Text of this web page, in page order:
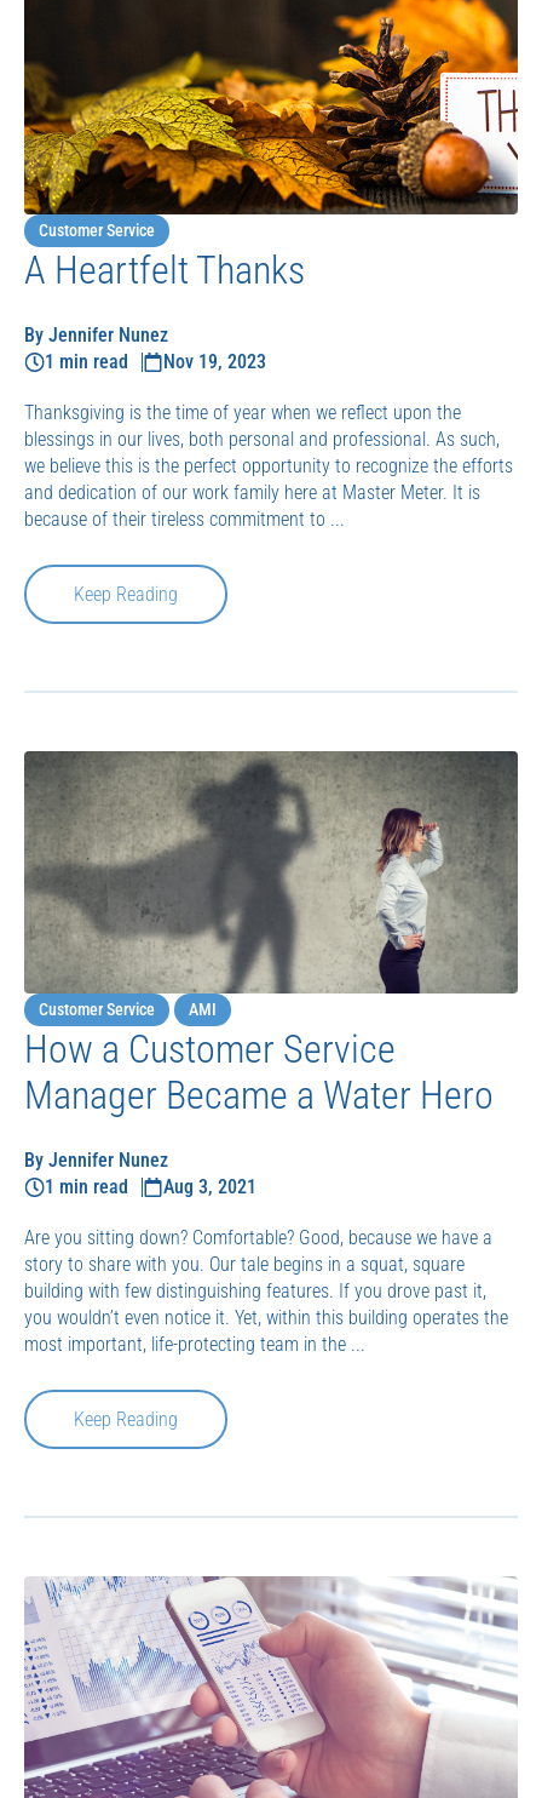
Customer Service
A Heartfelt Thanks
By Jennifer Nunez
1 min read
Nov 19, 2023
Thanksgiving is the time of year when we reflect upon the
blessings in our lives, both personal and professional. As such,
we believe this is the perfect opportunity to recognize the efforts
and dedication of our work family here at Master Meter. It is
because of their tireless commitment to ...
Keep Reading
Customer Service AMI
How a Customer Service
Manager Became a Water Hero
By Jennifer Nunez
1 min read
Aug 3, 2021
Are you sitting down? Comfortable? Good, because we have a
story to share with you. Our tale begins in a squat, square
building with few distinguishing features. If you drove past it,
you wouldn’t even notice it. Yet, within this building operates the
most important, life-protecting team in the ...
Keep Reading